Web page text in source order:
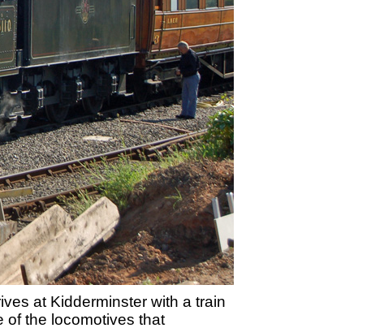
at Kidderminster with a train
of the locomotives that